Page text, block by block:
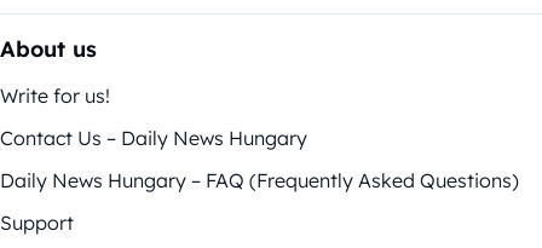
About us
Write for us!
Contact Us – Daily News Hungary
Daily News Hungary – FAQ (Frequently Asked Questions)
Support